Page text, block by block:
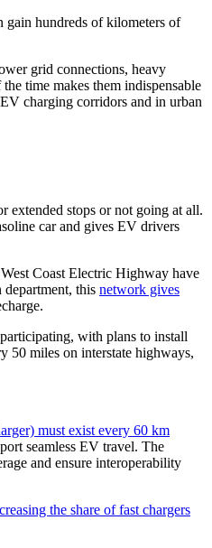
hundreds of kilometers of
grid connections, heavy
time makes them indispensable
charging corridors and in urban
extended stops or not going at all.
car and gives EV drivers
Coast Electric Highway have
this network gives
with plans to install
50 miles on interstate highways,
must exist every 60 km
seamless EV travel. The
and ensure interoperability
the share of fast chargers